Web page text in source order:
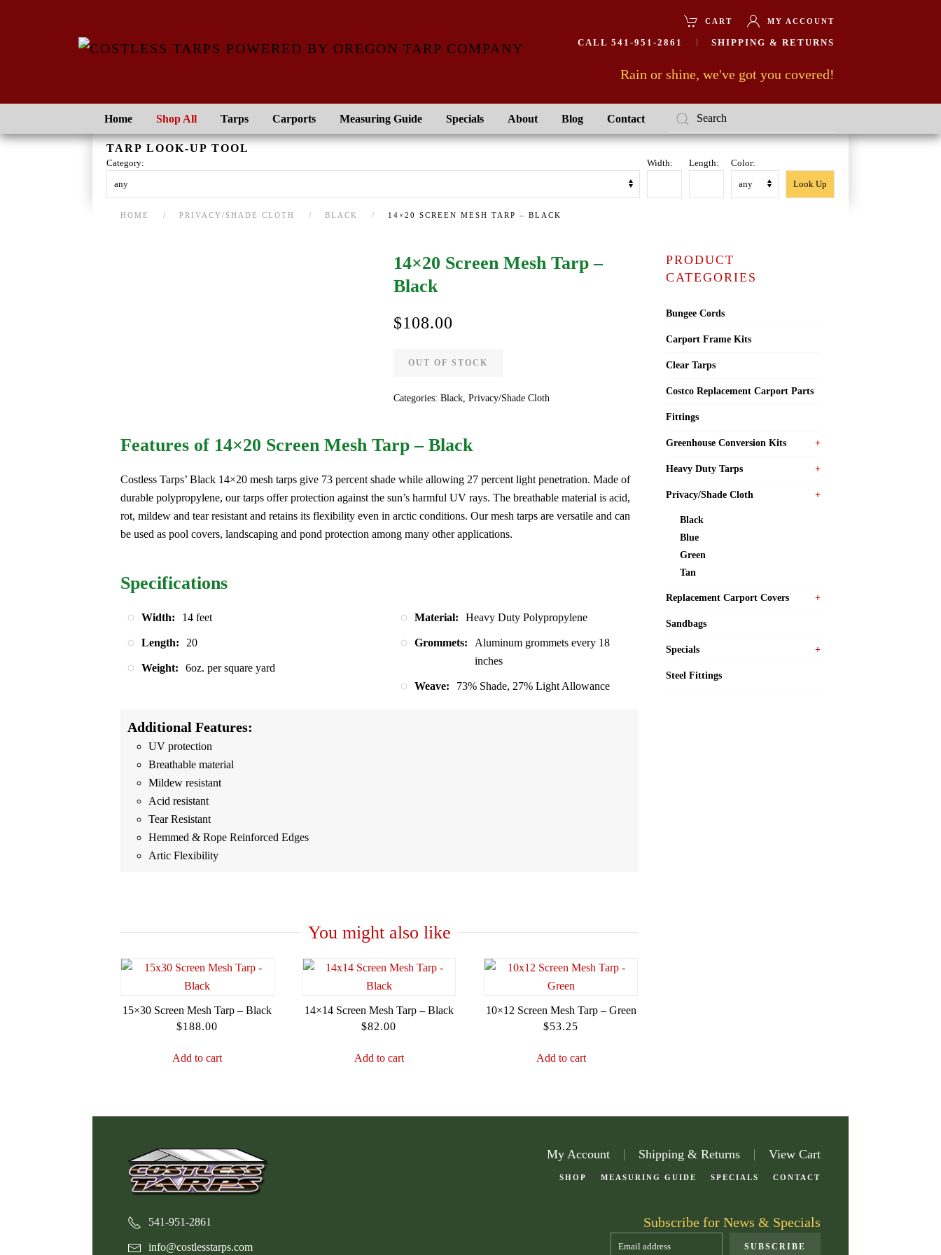
CART MY ACCOUNT
CALL 541-951-2861 SHIPPING & RETURNS
Rain or shine, we've got you covered!
Home Shop All Tarps Carports Measuring Guide Specials About Blog Contact
TARP LOOK-UP TOOL
Category: Width: Length: Color:
HOME PRIVACY/SHADE CLOTH BLACK 14×20 SCREEN MESH TARP – BLACK
14×20 Screen Mesh Tarp –
Black
$108.00
OUT OF STOCK
Categories: Black, Privacy/Shade Cloth
Features of 14×20 Screen Mesh Tarp – Black
Costless Tarps’ Black 14×20 mesh tarps give 73 percent shade while allowing 27 percent light penetration. Made of
durable polypropylene, our tarps offer protection against the sun’s harmful UV rays. The breathable material is acid,
rot, mildew and tear resistant and retains its flexibility even in arctic conditions. Our mesh tarps are versatile and can
be used as pool covers, landscaping and pond protection among many other applications.
Specifications
Width: 14 feet
Length: 20
Weight: 6oz. per square yard
Material: Heavy Duty Polypropylene
Grommets:
Aluminum grommets every 18
inches
Weave: 73% Shade, 27% Light Allowance
Additional Features:
UV protection
Breathable material
Mildew resistant
Acid resistant
Tear Resistant
Hemmed & Rope Reinforced Edges
Artic Flexibility
You might also like
15×30 Screen Mesh Tarp – Black
$188.00
Add to cart
14×14 Screen Mesh Tarp – Black
$82.00
Add to cart
10×12 Screen Mesh Tarp – Green
$53.25
Add to cart
PRODUCT
CATEGORIES
Bungee Cords
Carport Frame Kits
Clear Tarps
Costco Replacement Carport Parts
Fittings
Greenhouse Conversion Kits
Heavy Duty Tarps
Privacy/Shade Cloth
Black
Blue
Green
Tan
Replacement Carport Covers
Sandbags
Specials
Steel Fittings
541-951-2861
info@costlesstarps.com
My Account Shipping & Returns View Cart
SHOP MEASURING GUIDE SPECIALS CONTACT
Subscribe for News & Specials
SUBSCRIBE